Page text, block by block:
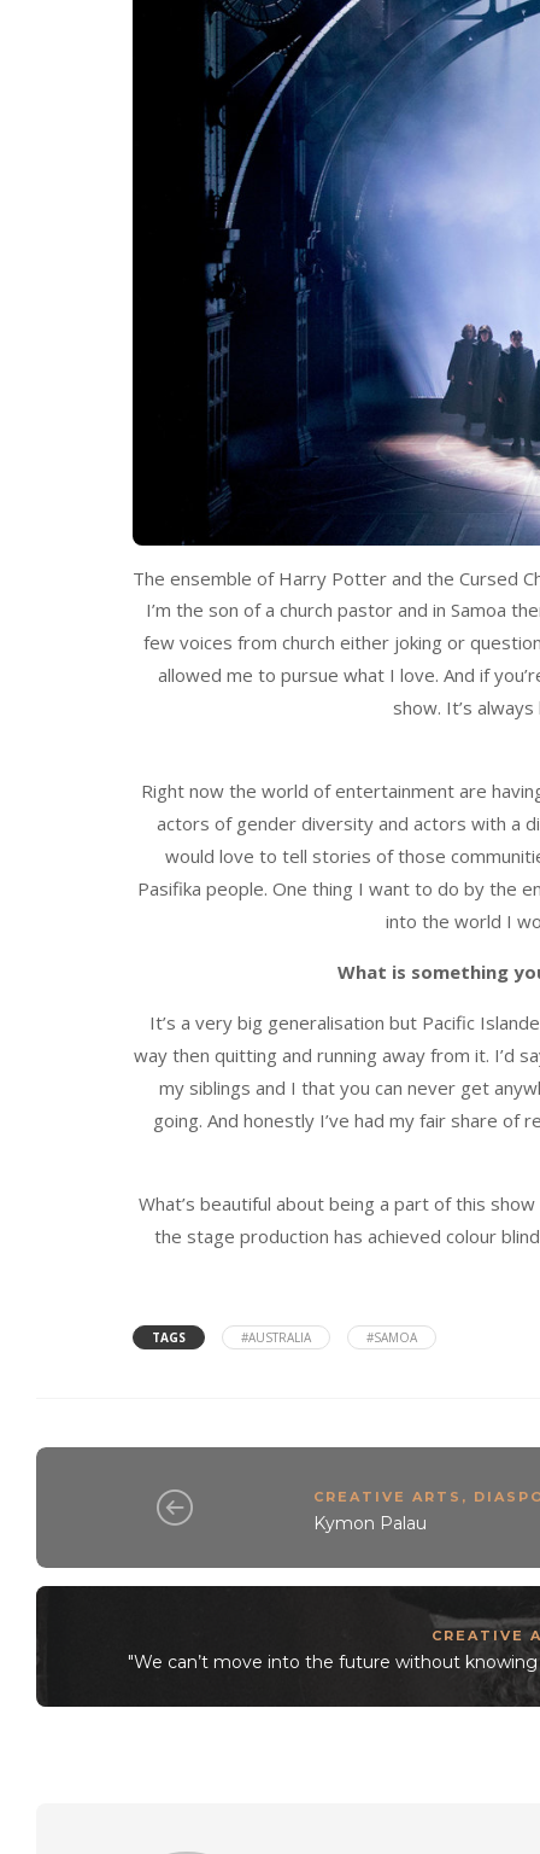
The ensemble of Harry Potter and the Cursed
I’m the son of a church pastor and in Samoa
few voices from church either joking or
allowed me to pursue what I love. And if
show. It’s
Right now the world of entertainment are
actors of gender diversity and actors with a
would love to tell stories of those
Pasifika people. One thing I want to do by the
into the world I
What is something
It’s a very big generalisation but Pacific
way then quitting and running away from it. I’d
my siblings and I that you can never get
going. And honestly I’ve had my fair share
What’s beautiful about being a part of this
the stage production has achieved colour
TAGS #AUSTRALIA #SAMOA
CREATIVE ARTS ,
Kymon Palau
CREATIVE
"We can’t move into the future without